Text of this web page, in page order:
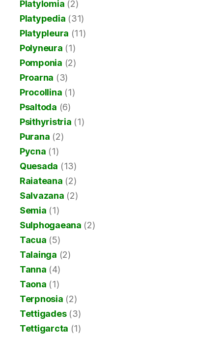
Platylomia (2)
Platypedia (31)
Platypleura (11)
Polyneura (1)
Pomponia (2)
Proarna (3)
Procollina (1)
Psaltoda (6)
Psithyristria (1)
Purana (2)
Pycna (1)
Quesada (13)
Raiateana (2)
Salvazana (2)
Semia (1)
Sulphogaeana (2)
Tacua (5)
Talainga (2)
Tanna (4)
Taona (1)
Terpnosia (2)
Tettigades(3)
Tettigarcta (1)